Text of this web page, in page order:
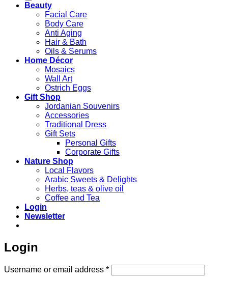
Beauty
Facial Care
Body Care
Anti Aging
Hair & Bath
Oils & Serums
Home Décor
Mosaics
Wall Art
Ostrich Eggs
Gift Shop
Jordanian Souvenirs
Accessories
Traditional Dress
Gift Sets
Personal Gifts
Corporate Gifts
Nature Shop
Local Flavors
Arabic Sweets & Delights
Herbs, teas & olive oil
Coffee and Tea
Login
Newsletter
Login
Username or email address *Required